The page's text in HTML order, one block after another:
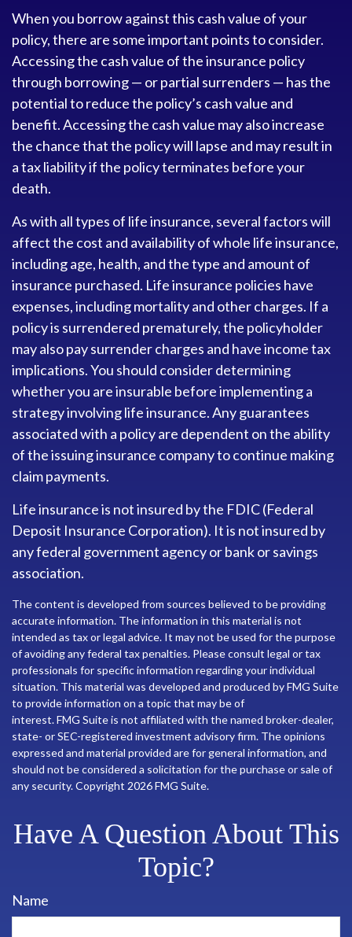
When you borrow against this cash value of your
policy, there are some important points to consider.
Accessing the cash value of the insurance policy
through borrowing — or partial surrenders — has the
potential to reduce the policy’s cash value and
benefit. Accessing the cash value may also increase
the chance that the policy will lapse and may result in
a tax liability if the policy terminates before your
death.
As with all types of life insurance, several factors will
affect the cost and availability of whole life insurance,
including age, health, and the type and amount of
insurance purchased. Life insurance policies have
expenses, including mortality and other charges. If a
policy is surrendered prematurely, the policyholder
may also pay surrender charges and have income tax
implications. You should consider determining
whether you are insurable before implementing a
strategy involving life insurance. Any guarantees
associated with a policy are dependent on the ability
of the issuing insurance company to continue making
claim payments.
Life insurance is not insured by the FDIC (Federal
Deposit Insurance Corporation). It is not insured by
any federal government agency or bank or savings
association.
The content is developed from sources believed to be providing
accurate information. The information in this material is not
intended as tax or legal advice. It may not be used for the purpose
of avoiding any federal tax penalties. Please consult legal or tax
professionals for specific information regarding your individual
situation. This material was developed and produced by FMG Suite
to provide information on a topic that may be of
interest. FMG Suite is not affiliated with the named broker-dealer,
state- or SEC-registered investment advisory firm. The opinions
expressed and material provided are for general information, and
should not be considered a solicitation for the purchase or sale of
any security. Copyright 2026 FMG Suite.
Have A Question About This
Topic?
Name